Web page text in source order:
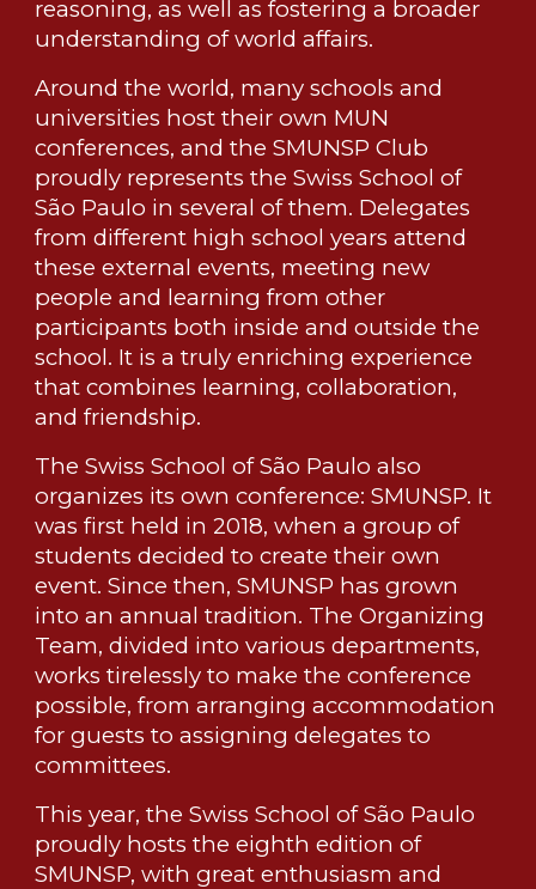
reasoning, as well as fostering a broader
understanding of world affairs.
Around the world, many schools and
universities host their own MUN
conferences, and the SMUNSP Club
proudly represents the Swiss School of
São Paulo in several of them. Delegates
from different high school years attend
these external events, meeting new
people and learning from other
participants both inside and outside the
school. It is a truly enriching experience
that combines learning, collaboration,
and friendship.
The Swiss School of São Paulo also
organizes its own conference: SMUNSP. It
was first held in 2018, when a group of
students decided to create their own
event. Since then, SMUNSP has grown
into an annual tradition. The Organizing
Team, divided into various departments,
works tirelessly to make the conference
possible, from arranging accommodation
for guests to assigning delegates to
committees.
This year, the Swiss School of São Paulo
proudly hosts the eighth edition of
SMUNSP, with great enthusiasm and